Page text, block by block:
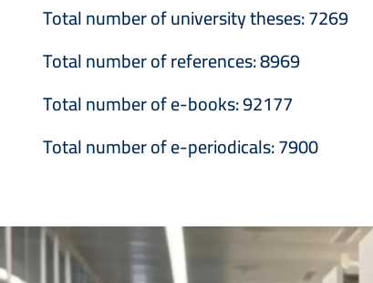
Total number of university theses: 7269
Total number of references: 8969
Total number of e-books: 92177
Total number of e-periodicals: 7900